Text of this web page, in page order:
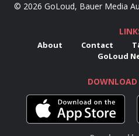
© 2026 GoLoud, Bauer Media
About Contact
GoLoud